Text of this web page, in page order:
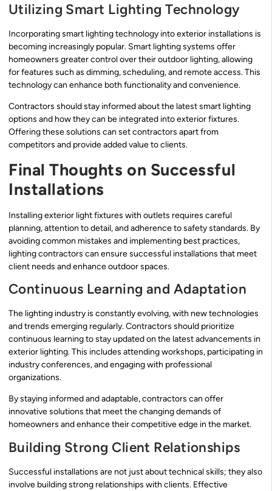
Utilizing Smart Lighting Technology
Incorporating smart lighting technology into exterior installations is
becoming increasingly popular. Smart lighting systems offer
homeowners greater control over their outdoor lighting, allowing
for features such as dimming, scheduling, and remote access. This
technology can enhance both functionality and convenience.
Contractors should stay informed about the latest smart lighting
options and how they can be integrated into exterior fixtures.
Offering these solutions can set contractors apart from
competitors and provide added value to clients.
Final Thoughts on Successful
Installations
Installing exterior light fixtures with outlets requires careful
planning, attention to detail, and adherence to safety standards. By
avoiding common mistakes and implementing best practices,
lighting contractors can ensure successful installations that meet
client needs and enhance outdoor spaces.
Continuous Learning and Adaptation
The lighting industry is constantly evolving, with new technologies
and trends emerging regularly. Contractors should prioritize
continuous learning to stay updated on the latest advancements in
exterior lighting. This includes attending workshops, participating in
industry conferences, and engaging with professional
organizations.
By staying informed and adaptable, contractors can offer
innovative solutions that meet the changing demands of
homeowners and enhance their competitive edge in the market.
Building Strong Client Relationships
Successful installations are not just about technical skills; they also
involve building strong relationships with clients. Effective